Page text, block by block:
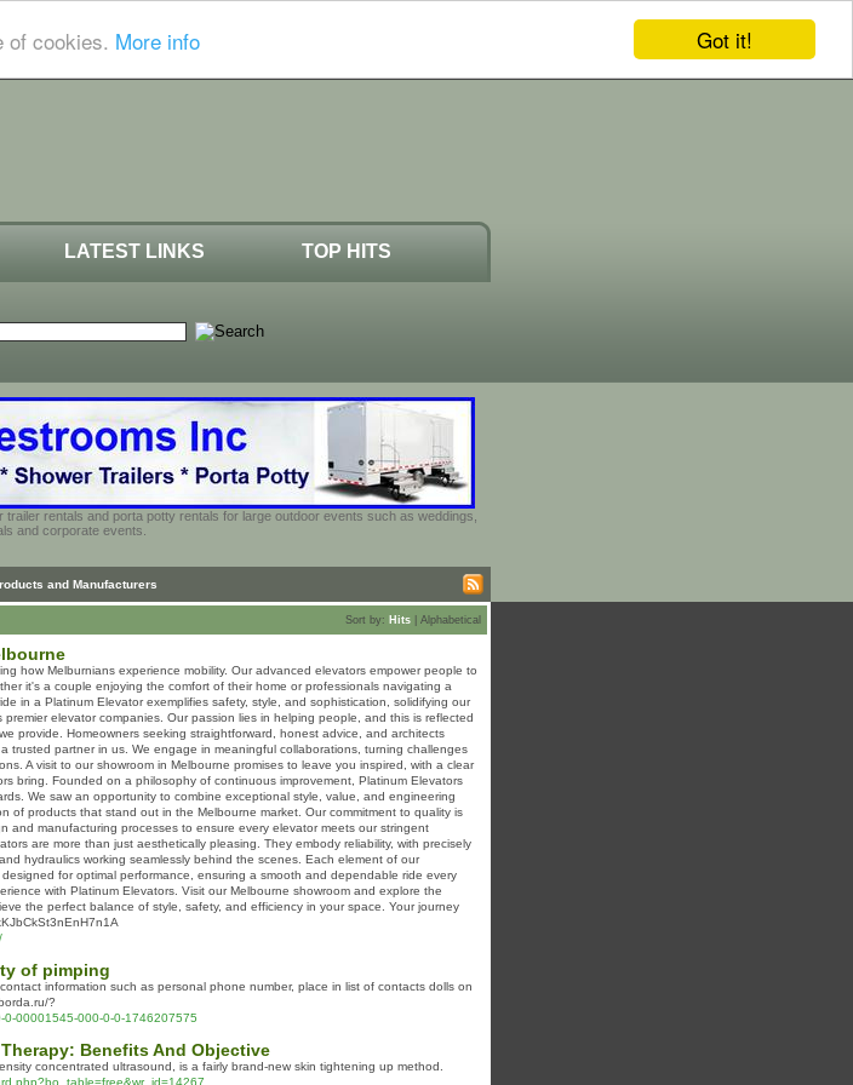
Got it!
of cookies. More info
LATEST LINKS TOP HITS
rentals and porta potty rentals for large outdoor events such as weddings,
and corporate events.
and Manufacturers
Sort by: Hits Alphabetical
how Melburnians experience mobility. Our advanced elevators empower people to
it's a couple enjoying the comfort of their home or professionals navigating a
in a Platinum Elevator exemplifies safety, style, and sophistication, solidifying our
premier elevator companies. Our passion lies in helping people, and this is reflected
provide. Homeowners seeking straightforward, honest advice, and architects
trusted partner in us. We engage in meaningful collaborations, turning challenges
A visit to our showroom in Melbourne promises to leave you inspired, with a clear
bring. Founded on a philosophy of continuous improvement, Platinum Elevators
We saw an opportunity to combine exceptional style, value, and engineering
of products that stand out in the Melbourne market. Our commitment to quality is
and manufacturing processes to ensure every elevator meets our stringent
are more than just aesthetically pleasing. They embody reliability, with precisely
hydraulics working seamlessly behind the scenes. Each element of our
for optimal performance, ensuring a smooth and dependable ride every
with Platinum Elevators. Visit our Melbourne showroom and explore the
the perfect balance of style, safety, and efficiency in your space. Your journey
of pimping
information such as personal phone number, place in list of contacts dolls on
?
0-00001545-000-0-0-1746207575
Benefits And Objective
concentrated ultrasound, is a fairly brand-new skin tightening up method.